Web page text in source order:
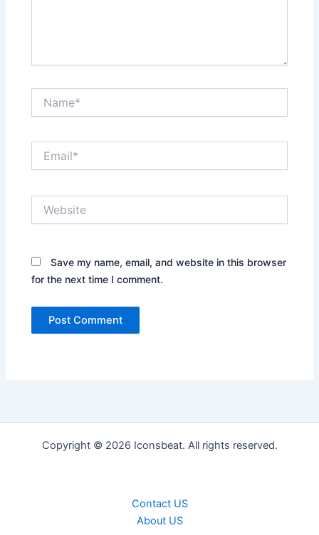
Save my name, email, and website in this browser
for the next time I comment.
Copyright © 2026 Iconsbeat. All rights reserved.
Contact US
About US